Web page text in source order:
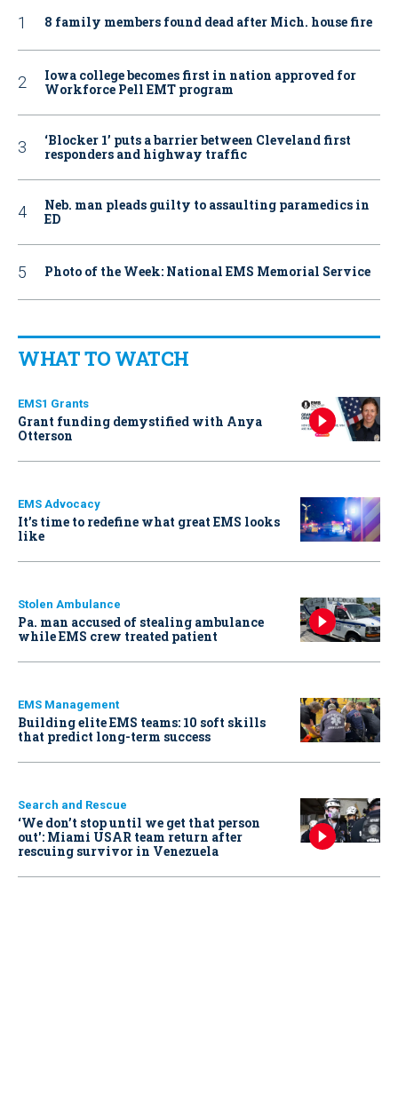
8 family members found dead after Mich. house fire
Iowa college becomes first in nation approved for
Workforce Pell EMT program
‘Blocker 1’ puts a barrier between Cleveland first
responders and highway traffic
Neb. man pleads guilty to assaulting paramedics in
ED
Photo of the Week: National EMS Memorial Service
WHAT TO WATCH
EMS1 Grants
Grant funding demystified with Anya
Otterson
EMS Advocacy
It’s time to redefine what great EMS looks
like
Stolen Ambulance
Pa. man accused of stealing ambulance
while EMS crew treated patient
EMS Management
Building elite EMS teams: 10 soft skills
that predict long-term success
Search and Rescue
‘We don’t stop until we get that person
out': Miami USAR team return after
rescuing survivor in Venezuela